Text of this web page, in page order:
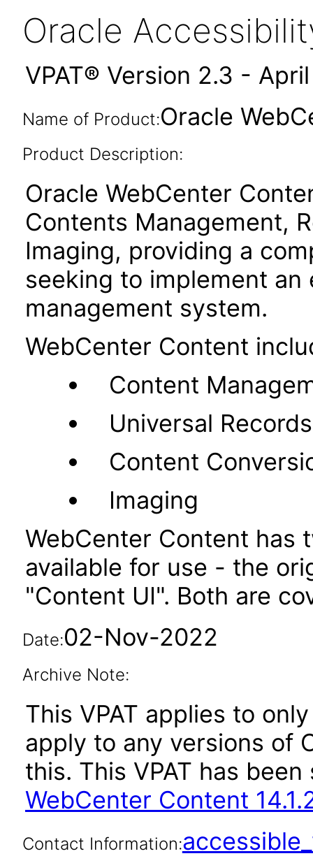
Oracle
VPAT® Version 2.3 -
Name of Product:Oracle
Product Description:
Oracle WebCenter
Contents Management,
Imaging, providing a
seeking to implement
management system.
WebCenter Content
Content
Universal
Content
Imaging
WebCenter Content has
available for use - the
"Content UI". Both are
Date:02-Nov-2022
Archive Note:
This VPAT applies to
apply to any versions of
this. This VPAT has
WebCenter Content
Contact Information: